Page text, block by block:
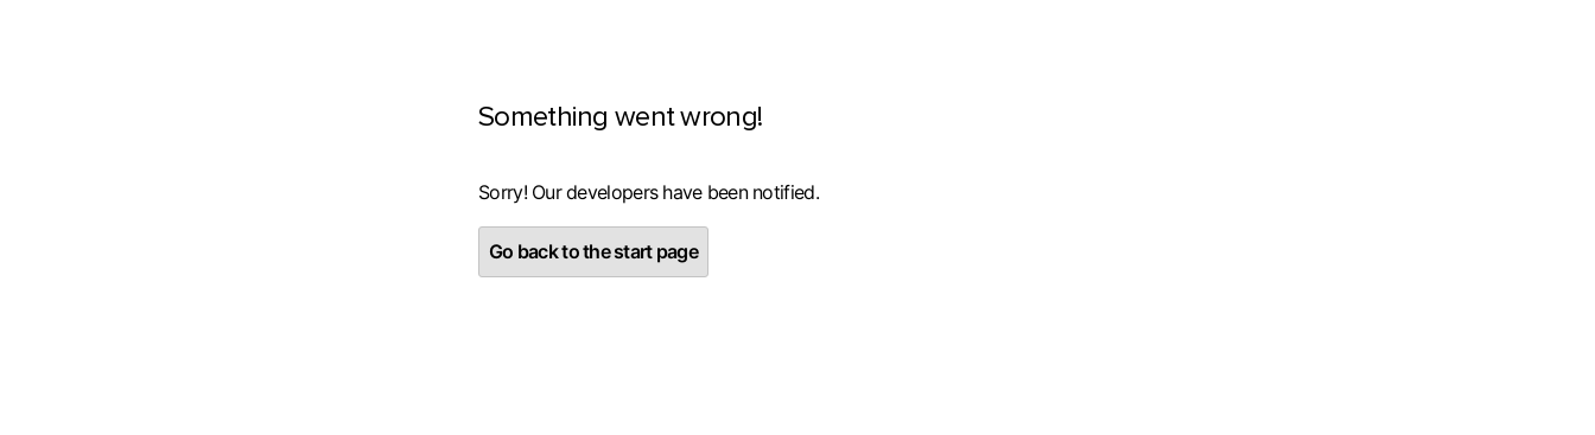
Something went wrong!
Sorry! Our developers have been notified.
Go back to the start page